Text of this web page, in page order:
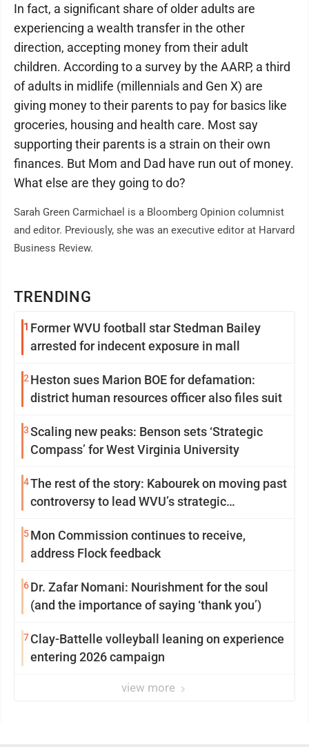
TRENDING
1 Former WVU football star Stedman Bailey
arrested for indecent exposure in mall
2 Heston sues Marion BOE for defamation:
district human resources officer also files suit
3Scaling new peaks: Benson sets ‘Strategic
Compass’ for West Virginia University
4The rest of the story: Kabourek on moving past
controversy to lead WVU’s strategic
5Mon Commission continues to receive,
address Flock feedback
6Dr. Zafar Nomani: Nourishment for the soul
(and the importance of saying ‘thank you’)
7Clay-Battelle volleyball leaning on experience
entering 2026 campaign
view more
In fact, a significant share of older adults are
experiencing a wealth transfer in the other
direction, accepting money from their adult
children. According to a survey by the AARP, a third
of adults in midlife (millennials and Gen X) are
giving money to their parents to pay for basics like
groceries, housing and health care. Most say
supporting their parents is a strain on their own
finances. But Mom and Dad have run out of money.
What else are they going to do?
Sarah Green Carmichael is a Bloomberg Opinion columnist
and editor. Previously, she was an executive editor at Harvard
Business Review.